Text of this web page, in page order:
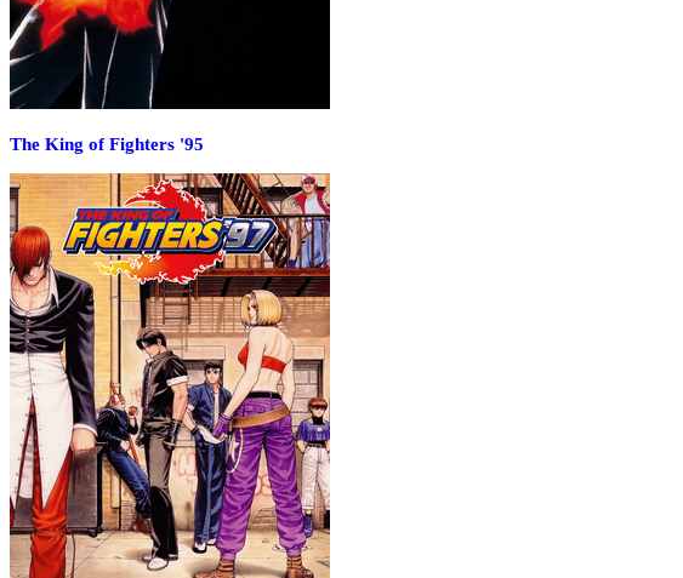
The King of Fighters '95